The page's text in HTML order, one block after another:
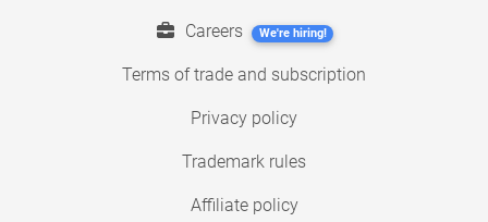
Careers We're hiring!
Terms of trade and subscription
Privacy policy
Trademark rules
Affiliate policy